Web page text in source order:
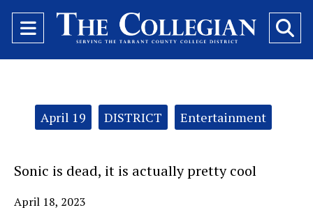
Open
Navigation
Categories:April 19 DISTRICT Entertainment
Sonic is dead, it is actually pretty cool
April 18, 2023